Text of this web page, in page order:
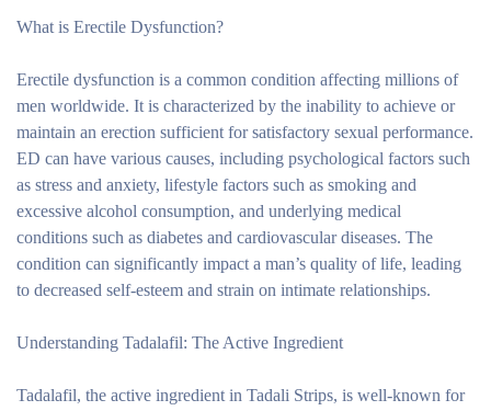
What is Erectile Dysfunction?
Erectile dysfunction is a common condition affecting millions of
men worldwide. It is characterized by the inability to achieve or
maintain an erection sufficient for satisfactory sexual performance.
ED can have various causes, including psychological factors such
as stress and anxiety, lifestyle factors such as smoking and
excessive alcohol consumption, and underlying medical
conditions such as diabetes and cardiovascular diseases. The
condition can significantly impact a man’s quality of life, leading
to decreased self-esteem and strain on intimate relationships.
Understanding Tadalafil: The Active Ingredient
Tadalafil, the active ingredient in Tadali Strips, is well-known for